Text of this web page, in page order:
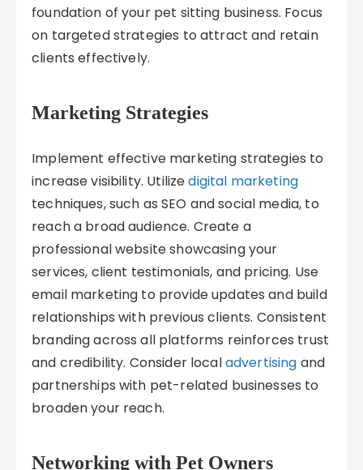
foundation of your pet sitting business. Focus
on targeted strategies to attract and retain
clients effectively.
Marketing Strategies
Implement effective marketing strategies to
increase visibility. Utilizedigital marketing
techniques, such as SEO and social media, to
reach a broad audience. Create a
professional website showcasing your
services, client testimonials, and pricing. Use
email marketing to provide updates and build
relationships with previous clients. Consistent
branding across all platforms reinforces trust
and credibility. Consider localadvertising and
partnerships with pet-related businesses to
broaden your reach.
Networking with Pet Owners